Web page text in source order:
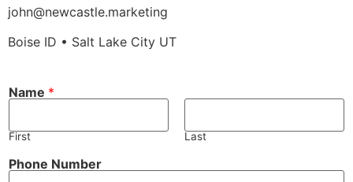
john@newcastle.marketing
Boise ID • Salt Lake City UT
N
a
C
m
m
Name *
First Last
Phone Number